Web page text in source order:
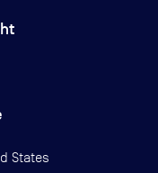
States